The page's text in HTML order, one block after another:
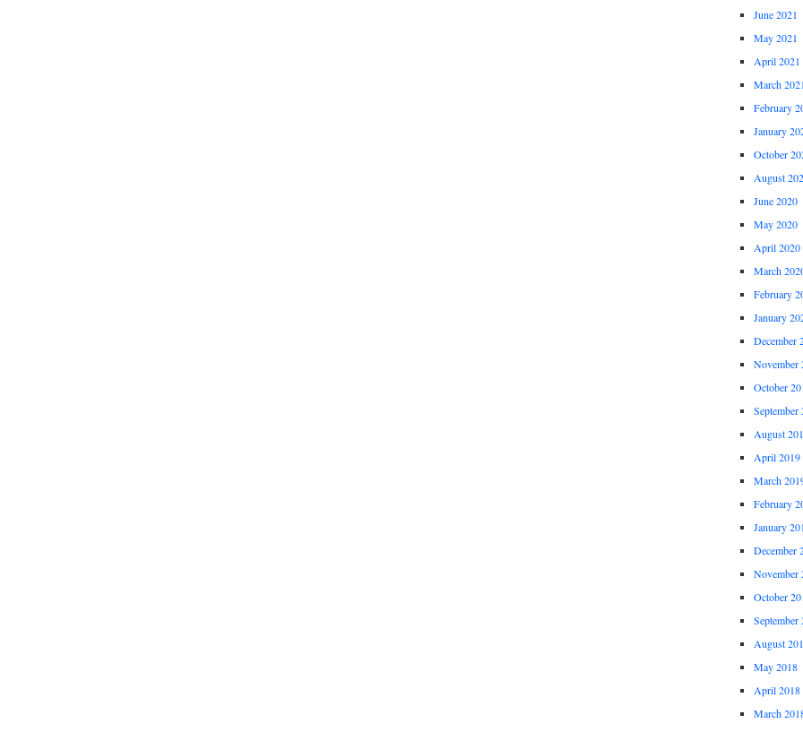
June 2021
May 2021
April 2021
March
February
January
October
August
June 2020
May 2020
April 2020
March
February
January
December
November
October
September
August
April 2019
March
February
January
December
November
October
September
August
May 2018
April 2018
March